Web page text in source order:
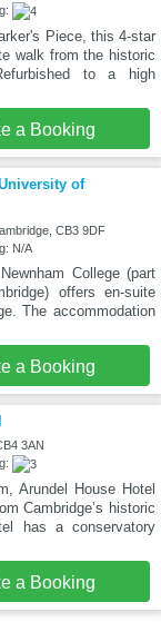
Piece, this 4-star
walk from the historic
to a high
a Booking
of
CB3 9DF
N/A
College (part
offers en-suite
The accommodation
a Booking
3AN
Arundel House Hotel
Cambridge’s historic
has a conservatory
a Booking